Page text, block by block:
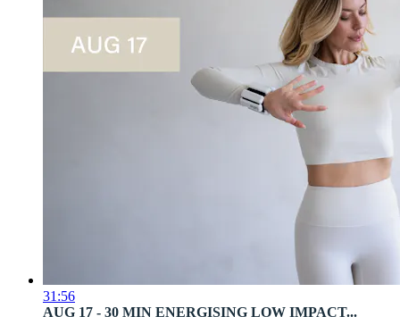
31:56
AUG 17 - 30 MIN ENERGISING LOW IMPACT...